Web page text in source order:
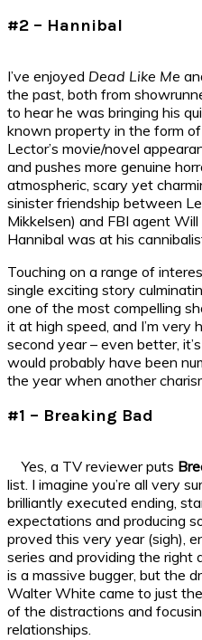
#2 – Hannibal
I’ve enjoyed Dead Like Me
the past, both from
to hear he was bringing his
known property in the form of
Lector’s movie/novel
and pushes more genuine
atmospheric, scary yet
sinister friendship between
Mikkelsen) and FBI agent
Hannibal was at his
Touching on a range of
single exciting story
one of the most compelling
it at high speed, and I’m very
second year – even better,
would probably have been
the year when another
#1 – Breaking Bad
Yes, a TV reviewer puts
list. I imagine you’re all very
brilliantly executed ending,
expectations and producing
proved this very year (sigh),
series and providing the right
is a massive bugger, but the
Walter White came to just
of the distractions and
relationships.